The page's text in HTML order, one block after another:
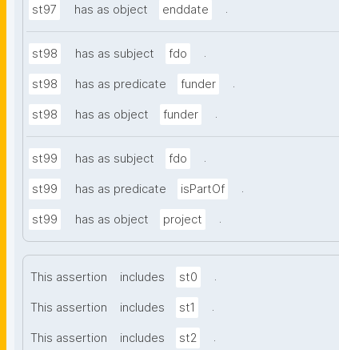
st97 has as object enddate .
st98 has as subject fdo .
st98 has as predicate funder .
st98 has as object funder .
st99 has as subject fdo .
st99 has as predicate isPartOf .
st99 has as object project .
This assertion includes st0 .
This assertion includes st1 .
This assertion includes st2 .